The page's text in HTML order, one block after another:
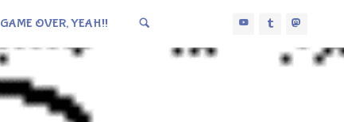
GAME OVER, YEAH!!